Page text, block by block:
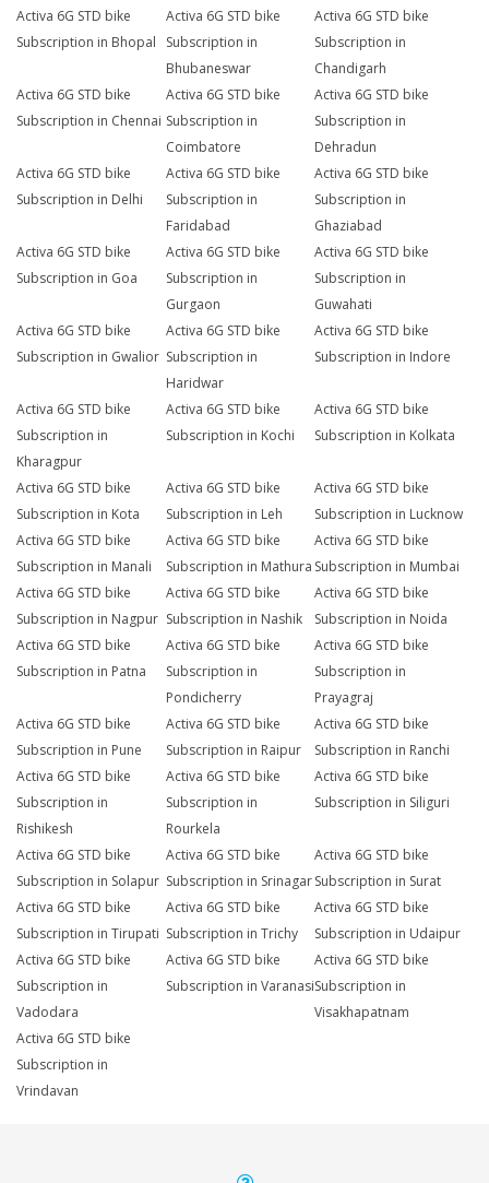
Activa 6G STD bike
Subscription in Bhopal
Activa 6G STD bike
Subscription in
Bhubaneswar
Activa 6G STD bike
Subscription in
Chandigarh
Activa 6G STD bike
Subscription in Chennai
Activa 6G STD bike
Subscription in
Coimbatore
Activa 6G STD bike
Subscription in
Dehradun
Activa 6G STD bike
Subscription in Delhi
Activa 6G STD bike
Subscription in
Faridabad
Activa 6G STD bike
Subscription in
Ghaziabad
Activa 6G STD bike
Subscription in Goa
Activa 6G STD bike
Subscription in
Gurgaon
Activa 6G STD bike
Subscription in
Guwahati
Activa 6G STD bike
Subscription in Gwalior
Activa 6G STD bike
Subscription in
Haridwar
Activa 6G STD bike
Subscription in Indore
Activa 6G STD bike
Subscription in
Kharagpur
Activa 6G STD bike
Subscription in Kochi
Activa 6G STD bike
Subscription in Kolkata
Activa 6G STD bike
Subscription in Kota
Activa 6G STD bike
Subscription in Leh
Activa 6G STD bike
Subscription in Lucknow
Activa 6G STD bike
Subscription in Manali
Activa 6G STD bike
Subscription in Mathura
Activa 6G STD bike
Subscription in Mumbai
Activa 6G STD bike
Subscription in Nagpur
Activa 6G STD bike
Subscription in Nashik
Activa 6G STD bike
Subscription in Noida
Activa 6G STD bike
Subscription in Patna
Activa 6G STD bike
Subscription in
Pondicherry
Activa 6G STD bike
Subscription in
Prayagraj
Activa 6G STD bike
Subscription in Pune
Activa 6G STD bike
Subscription in Raipur
Activa 6G STD bike
Subscription in Ranchi
Activa 6G STD bike
Subscription in
Rishikesh
Activa 6G STD bike
Subscription in
Rourkela
Activa 6G STD bike
Subscription in Siliguri
Activa 6G STD bike
Subscription in Solapur
Activa 6G STD bike
Subscription in Srinagar
Activa 6G STD bike
Subscription in Surat
Activa 6G STD bike
Subscription in Tirupati
Activa 6G STD bike
Subscription in Trichy
Activa 6G STD bike
Subscription in Udaipur
Activa 6G STD bike
Subscription in
Vadodara
Activa 6G STD bike
Subscription in Varanasi
Activa 6G STD bike
Subscription in
Visakhapatnam
Activa 6G STD bike
Subscription in
Vrindavan